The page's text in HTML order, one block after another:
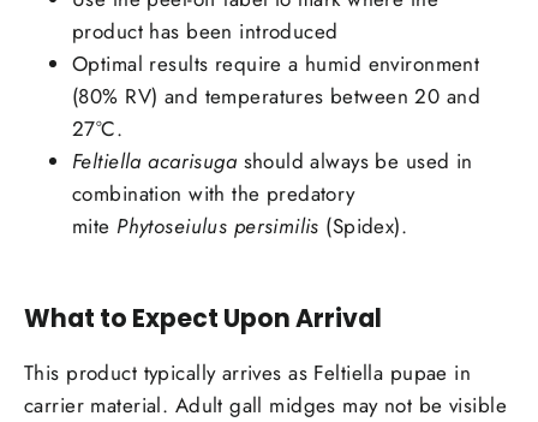
product has been introduced
Optimal results require a humid environment
(80% RV) and temperatures between 20 and
27°C.
Feltiella acarisuga should always be used in
combination with the predatory
mite Phytoseiulus persimilis (Spidex).
What to Expect Upon Arrival
This product typically arrives as Feltiella pupae in
carrier material. Adult gall midges may not be visible